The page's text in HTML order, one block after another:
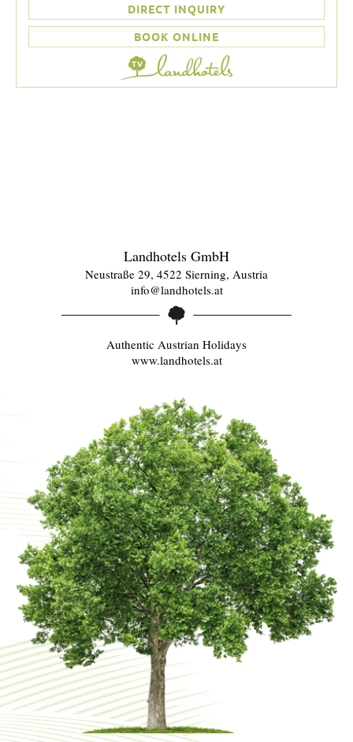
DIRECT INQUIRY
BOOK ONLINE
Landhotels GmbH
Neustraße 29, 4522 Sierning, Austria
info@landhotels.at
Authentic Austrian Holidays
www.landhotels.at